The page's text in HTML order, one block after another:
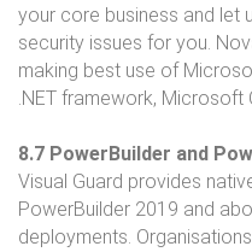
your core business and let
security issues for you.
making best use of
.NET framework, Microsoft
8.7 PowerBuilder and
Visual Guard provides
PowerBuilder 2019 and
deployments.